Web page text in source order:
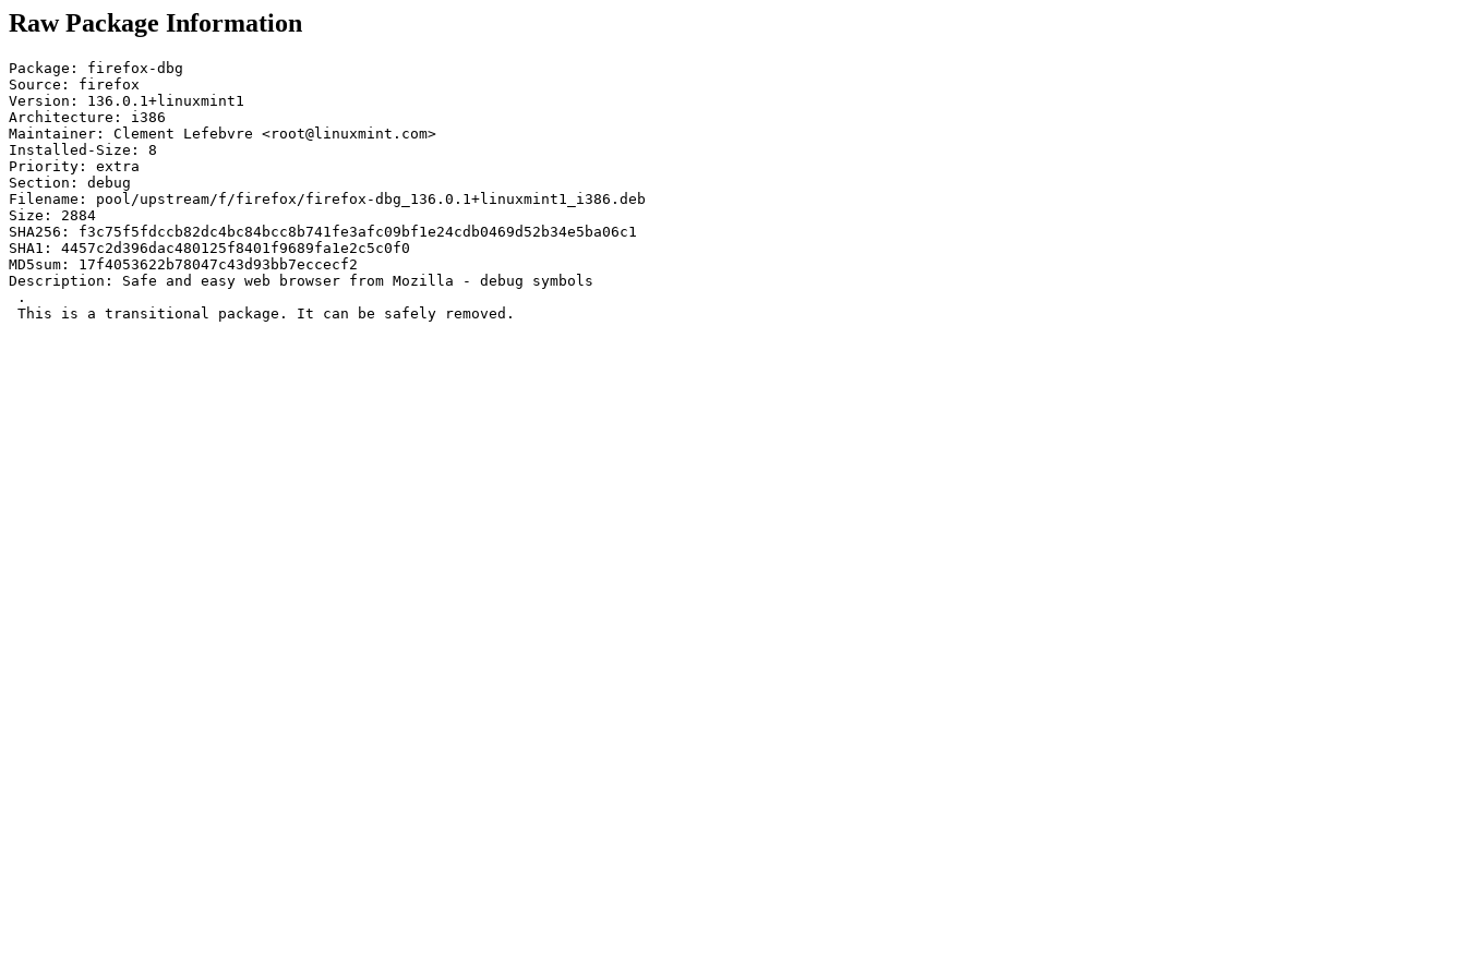
Raw Package Information
Package: firefox-dbg
Source: firefox
Version: 136.0.1+linuxmint1
Architecture: i386
Maintainer: Clement Lefebvre <root@linuxmint.com>
Installed-Size: 8
Priority: extra
Section: debug
Filename: pool/upstream/f/firefox/firefox-dbg_136.0.1+linuxmint1_i386.deb
Size: 2884
SHA256: f3c75f5fdccb82dc4bc84bcc8b741fe3afc09bf1e24cdb0469d52b34e5ba06c1
SHA1: 4457c2d396dac480125f8401f9689fa1e2c5c0f0
MD5sum: 17f4053622b78047c43d93bb7eccecf2
Description: Safe and easy web browser from Mozilla - debug symbols
.
This is a transitional package. It can be safely removed.